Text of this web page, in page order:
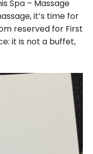
Spa – Massage
it’s time for
reserved for First
it is not a buffet,